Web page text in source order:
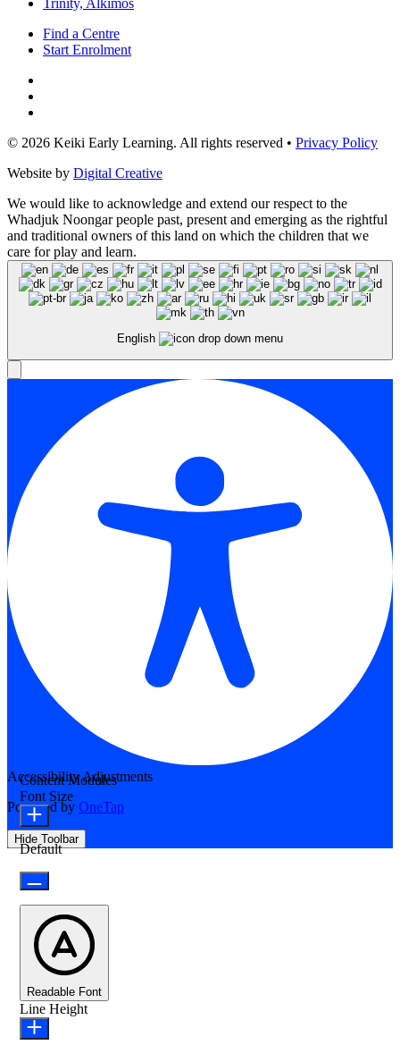
Find a Centre
Start Enrolment
© 2026 Keiki Early Learning. All rights reserved • Privacy Policy
Website by Digital Creative
We would like to acknowledge and extend our respect to the
Whadjuk Noongar people past, present and emerging as the rightful
and traditional owners of this land on which the children that we
care for play and learn.
English
Accessibility Adjustments
Powered by OneTap
Hide Toolbar
Content Modules
Font Size
Default
Readable Font
Line Height